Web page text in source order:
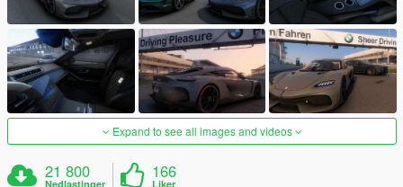
Expand to see all images and videos
21 800
Nedlastinger
166
Liker